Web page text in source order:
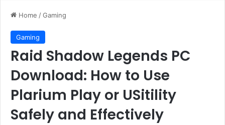
Home /Gaming
Gaming
Raid Shadow Legends PC
Download: How to Use
Plarium Play or USitility
Safely and Effectively